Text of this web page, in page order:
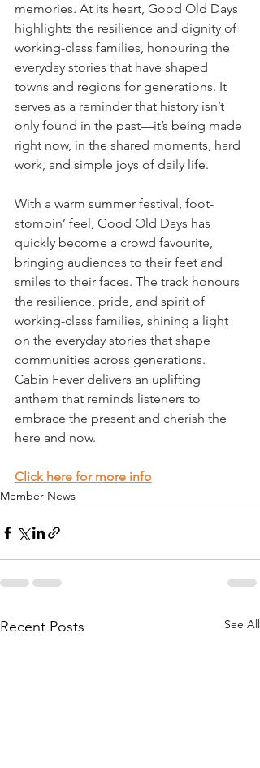
memories. At its heart, Good Old Days
highlights the resilience and dignity of
working-class families, honouring the
everyday stories that have shaped
towns and regions for generations. It
serves as a reminder that history isn’t
only found in the past—it’s being made
right now, in the shared moments, hard
work, and simple joys of daily life.
With a warm summer festival, foot-
stompin’ feel, Good Old Days has
quickly become a crowd favourite,
bringing audiences to their feet and
smiles to their faces. The track honours
the resilience, pride, and spirit of
working-class families, shining a light
on the everyday stories that shape
communities across generations.
Cabin Fever delivers an uplifting
anthem that reminds listeners to
embrace the present and cherish the
here and now.
Click here for more info
Member News
Recent Posts See All